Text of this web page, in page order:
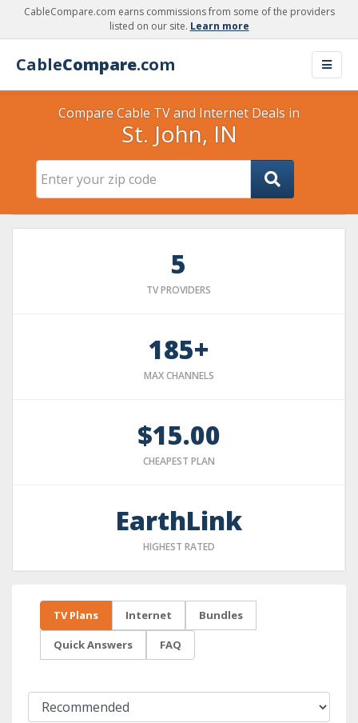
CableCompare.com earns commissions from some of the providers
listed on our site. Learn more
CableCompare.com
Compare Cable TV and Internet Deals in
St. John, IN
5
TV PROVIDERS
185+
MAX CHANNELS
$15.00
CHEAPEST PLAN
EarthLink
HIGHEST RATED
TV Plans Internet Bundles
Quick Answers FAQ